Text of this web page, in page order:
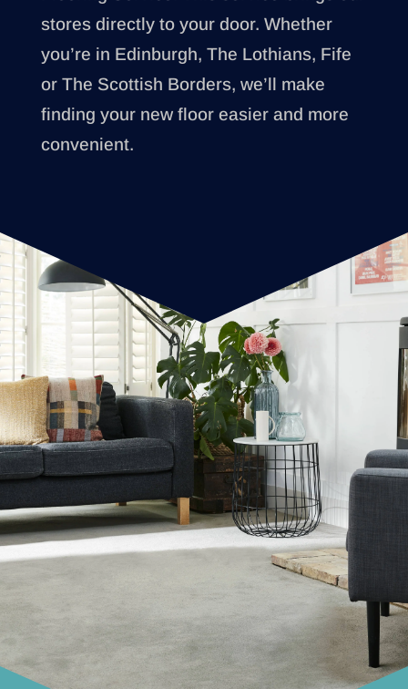
stores directly to your door. Whether
you’re in Edinburgh, The Lothians, Fife
or The Scottish Borders, we’ll make
finding your new floor easier and more
convenient.